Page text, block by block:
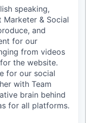
speaking,
& Social
and
for our
from videos
the website.
for our social
with Team
brain behind
for all platforms.